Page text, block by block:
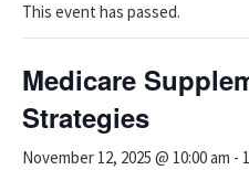
This event has passed.
Medicare
Strategies
November 12, 2025 @ 10:00 am -